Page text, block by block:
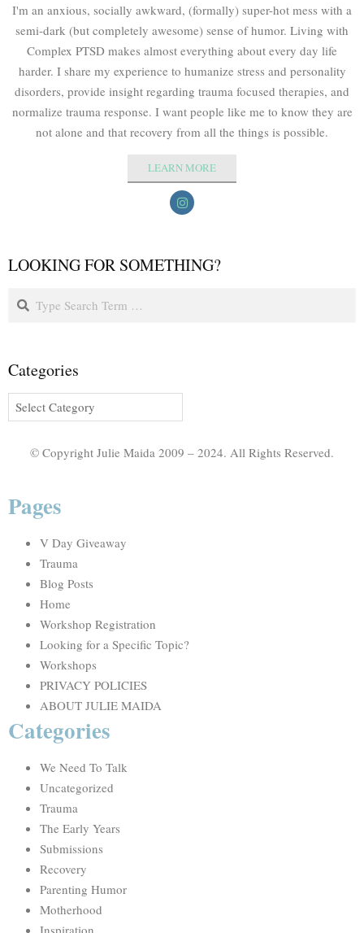
I'm an anxious, socially awkward, (formally) super-hot mess with a
semi-dark (but completely awesome) sense of humor. Living with
Complex PTSD makes almost everything about every day life
harder. I share my experience to humanize stress and personality
disorders, provide insight regarding trauma focused therapies, and
normalize trauma response. I want people like me to know they are
not alone and that recovery from all the things is possible.
LEARN MORE
LOOKING FOR SOMETHING?
Categories
© Copyright Julie Maida 2009 – 2024. All Rights Reserved.
Pages
V Day Giveaway
Trauma
Blog Posts
Home
Workshop Registration
Looking for a Specific Topic?
Workshops
PRIVACY POLICIES
ABOUT JULIE MAIDA
Categories
We Need To Talk
Uncategorized
Trauma
The Early Years
Submissions
Recovery
Parenting Humor
Motherhood
Inspiration